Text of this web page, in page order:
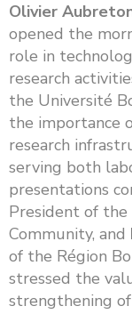
Olivier
opened the
role in
research
the Université
the importance
research
serving both
presentations
President of
Community, and
of the Région
stressed the
strengthening